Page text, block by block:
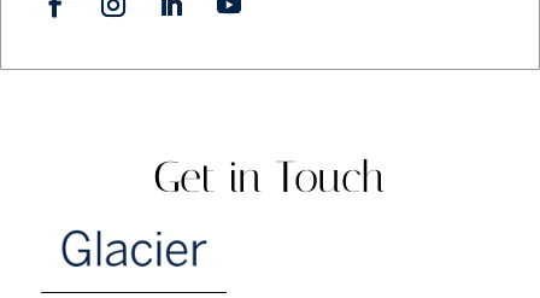
Get in Touch